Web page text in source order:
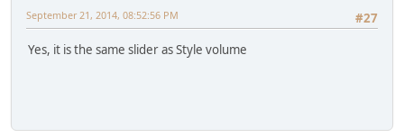
#27
September 21, 2014, 08:52:56 PM
Yes, it is the same slider as Style volume